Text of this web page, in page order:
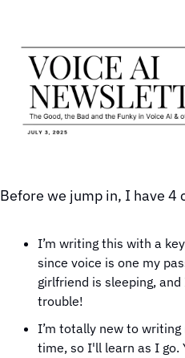
Before we jump in, I have 4
I’m writing this with a
since voice is one my
girlfriend is sleeping,
trouble!
I’m totally new to
time, so I'll learn as I go.